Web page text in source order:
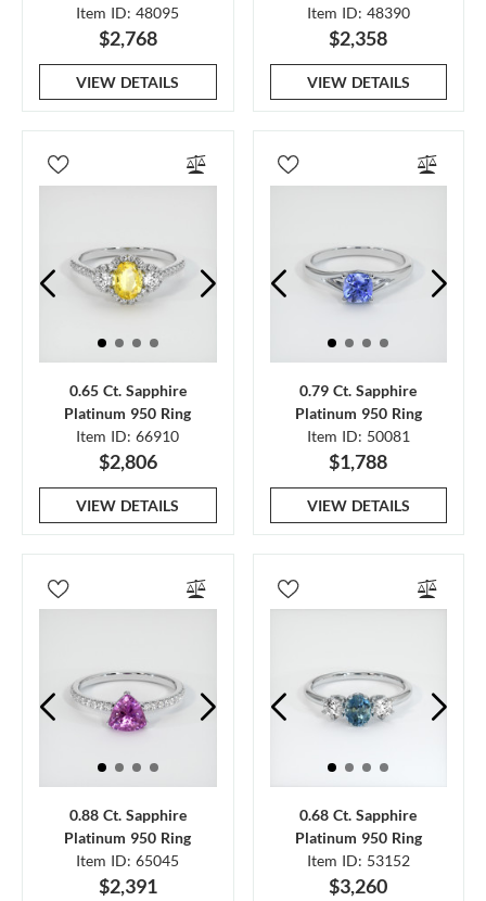
Item ID: 48095
$2,768
VIEW DETAILS
Item ID: 48390
$2,358
VIEW DETAILS
0.65 Ct. Sapphire
Platinum 950 Ring
Item ID: 66910
$2,806
VIEW DETAILS
0.79 Ct. Sapphire
Platinum 950 Ring
Item ID: 50081
$1,788
VIEW DETAILS
0.88 Ct. Sapphire
Platinum 950 Ring
Item ID: 65045
$2,391
0.68 Ct. Sapphire
Platinum 950 Ring
Item ID: 53152
$3,260